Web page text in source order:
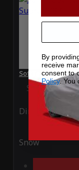
SoftTec Stretch
Special Price
Ding
Snow
By
receive
consent to
Policy. You